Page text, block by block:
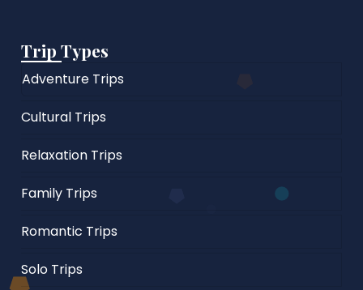
Trip Types
Adventure Trips
Cultural Trips
Relaxation Trips
Family Trips
Romantic Trips
Solo Trips